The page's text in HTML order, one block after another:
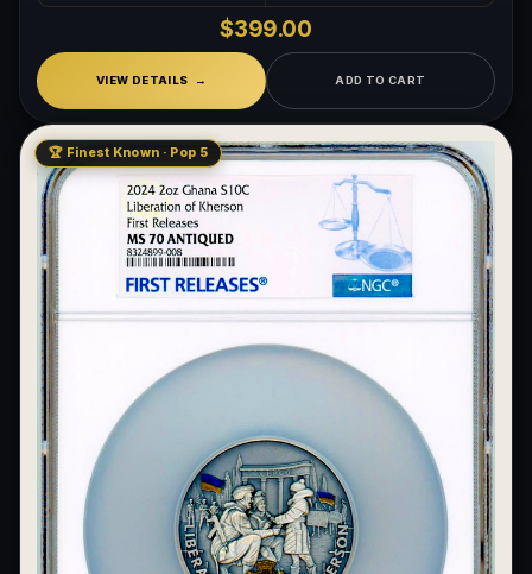
$399.00
VIEW DETAILS ADD TO CART
🏆 Finest Known · Pop 5